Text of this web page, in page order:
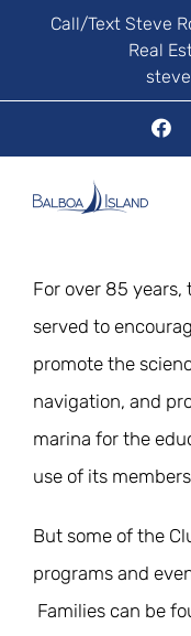
Call/Text Steve
Real
For over 85 years,
served to
promote the
navigation, and
marina for the
use of its
But some of the
programs and
Families can be